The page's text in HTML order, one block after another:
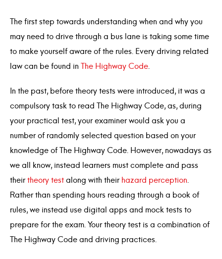
The first step towards understanding when and why you
may need to drive through a bus lane is taking some time
to make yourself aware of the rules. Every driving related
law can be found in The Highway Code.
In the past, before theory tests were introduced, it was a
compulsory task to read The Highway Code, as, during
your practical test, your examiner would ask you a
number of randomly selected question based on your
knowledge of The Highway Code. However, nowadays as
we all know, instead learners must complete and pass
theirtheory test along with their hazard perception.
Rather than spending hours reading through a book of
rules, we instead use digital apps and mock tests to
prepare for the exam. Your theory test is a combination of
The Highway Code and driving practices.